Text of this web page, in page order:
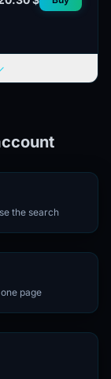
the search
page